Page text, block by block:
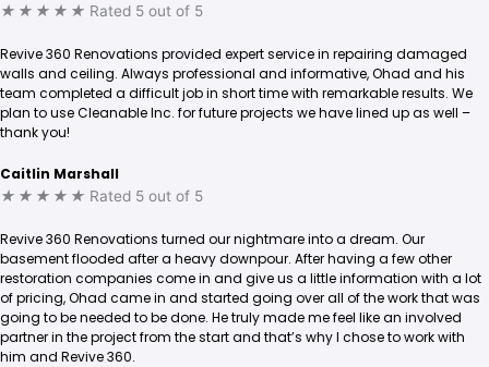
★ ★ ★ ★ ★ Rated 5 out of 5
Revive 360 Renovations provided expert service in repairing damaged
walls and ceiling. Always professional and informative, Ohad and his
team completed a difficult job in short time with remarkable results. We
plan to use Cleanable Inc. for future projects we have lined up as well –
thank you!
Caitlin Marshall
★ ★ ★ ★ ★ Rated 5 out of 5
Revive 360 Renovations turned our nightmare into a dream. Our
basement flooded after a heavy downpour. After having a few other
restoration companies come in and give us a little information with a lot
of pricing, Ohad came in and started going over all of the work that was
going to be needed to be done. He truly made me feel like an involved
partner in the project from the start and that’s why I chose to work with
him and Revive 360.